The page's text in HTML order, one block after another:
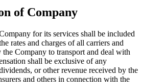
of Company
for its services shall be included
rates and charges of all carriers and
the Company to transport and deal with
shall be exclusive of any
or other revenue received by the
and others in connection with the